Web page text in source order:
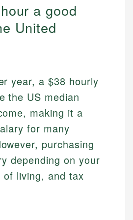
a good
United
year, a $38 hourly
the US median
making it a
for many
purchasing
depending on your
of living, and tax